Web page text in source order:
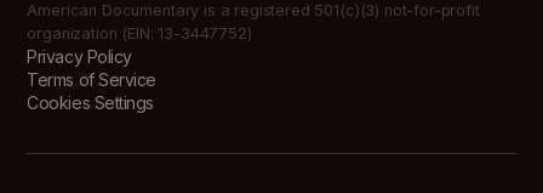
American Documentary is a registered 501(c)(3) not-for-profit
organization (EIN: 13-3447752)
Privacy Policy
Terms of Service
Cookies Settings